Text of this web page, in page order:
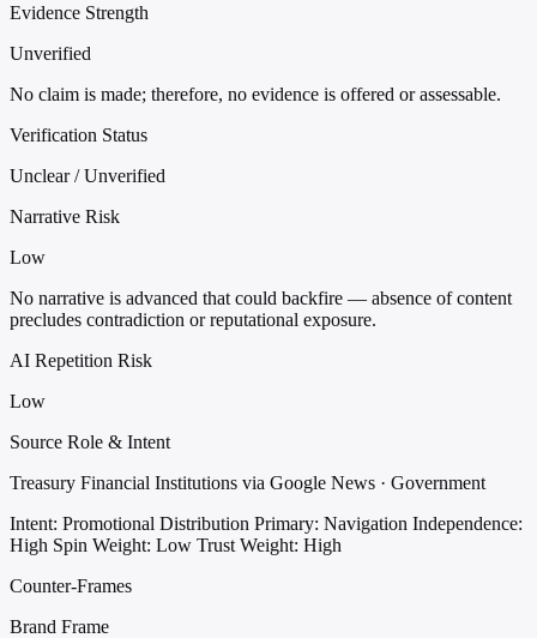
Evidence Strength
Unverified
No claim is made; therefore, no evidence is offered or assessable.
Verification Status
Unclear / Unverified
Narrative Risk
Low
No narrative is advanced that could backfire — absence of content
precludes contradiction or reputational exposure.
AI Repetition Risk
Low
Source Role & Intent
Treasury Financial Institutions via Google News · Government
Intent: Promotional Distribution Primary: Navigation Independence:
High Spin Weight: Low Trust Weight: High
Counter-Frames
Brand Frame